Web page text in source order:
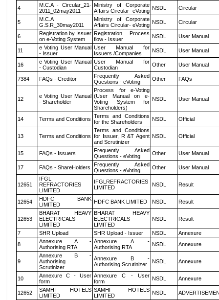
4
M.C.A - Circular_21-
2011_02may2011
Ministry of Corporate
Affairs Circular- eVoting NSDL Circular
5
M.C.A
G.S.R_30may2011
Ministry of Corporate
Affairs Circular- eVoting NSDL Circular
6
Registration by Issuer
on e-Voting System
Registration Process
flow - Issuer
NSDL User Manual
11
e Voting User Manual
- Issuer
User Manual for
Issuers /Companies
NSDL User Manual
16
e Voting User Manual
- Custodian
User Manual for
Custodian
Other User Manual
7384 FAQs - Creditor
Frequently Asked
Questions - eVoting
Other FAQs
12
e Voting User Manual
- Shareholder
Process for e-Voting
(User Manual on e-
Voting System for
Shareholders)
NSDL User Manual
14 Terms and Conditions Terms and Conditions
for the Shareholders
NSDL Official
13 Terms and Conditions
Terms and Conditions
for Issuer, R &T Agent
and Scrutinizer
NSDL Official
15 FAQs - Issuers
Frequently Asked
Questions - eVoting
Other User Manual
17 FAQs - ShareHolders
Frequently Asked
Questions - eVoting
Other User Manual
12651
IFGL
REFRACTORIES
LIMITED
IFGLREFRACTORIES
LIMITED
NSDL Result
12654
HDFC BANK
LIMITED
HDFC BANK LIMITED NSDL Result
12653
BHARAT HEAVY
ELECTRICALS
LIMITED
BHARAT HEAVY
ELECTRICALS
LIMITED
NSDL Result
7 SHR Upload SHR Upload - Issuer NSDL
Annexure
8
Annexure A -
Authorising RTA
Annexure A -
Authorising RTA
NSDL Annexure
9
Annexure B -
Authorising
Scrutinizer
Annexure B -
Authorising Scrutinizer
NSDL Annexure
10
Annexure C - User
form
Annexure C - User
form
NSDL Annexure
12652
SAMHI HOTELS
LIMITED
SAMHI HOTELS
LIMITED
NSDL